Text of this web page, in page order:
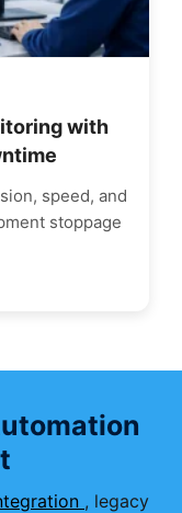
with
speed, and
stoppage
, legacy